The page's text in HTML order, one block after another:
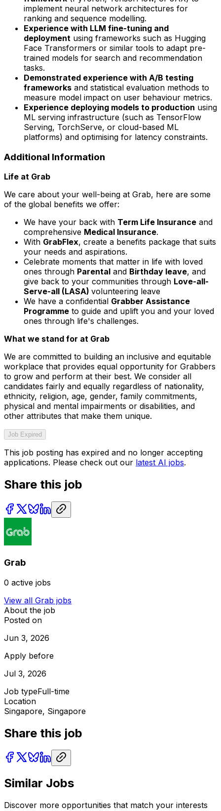
implement neural network architectures for
ranking and sequence modelling.
Experience with LLM fine-tuning and
deployment using frameworks such as Hugging
Face Transformers or similar tools to adapt pre-
trained models for search and recommendation
tasks.
Demonstrated experience with A/B testing
frameworks and statistical evaluation methods to
measure model impact on user behaviour metrics.
Experience deploying models to production using
ML serving infrastructure (such as TensorFlow
Serving, TorchServe, or cloud-based ML
platforms) and optimising for latency constraints.
Additional Information
Life at Grab
We care about your well-being at Grab, here are some
of the global benefits we offer:
We have your back with Term Life Insurance and
comprehensive Medical Insurance.
With GrabFlex, create a benefits package that suits
your needs and aspirations.
Celebrate moments that matter in life with loved
ones through Parental and Birthday leave, and
give back to your communities through Love-all-
Serve-all (LASA) volunteering leave
We have a confidential Grabber Assistance
Programme to guide and uplift you and your loved
ones through life's challenges.
What we stand for at Grab
We are committed to building an inclusive and equitable
workplace that provides equal opportunity for Grabbers
to grow and perform at their best. We consider all
candidates fairly and equally regardless of nationality,
ethnicity, religion, age, gender, family commitments,
physical and mental impairments or disabilities, and
other attributes that make them unique.
Job Expired
This job posting has expired and no longer accepting
applications. Please check out our latest AI jobs.
Share this job
Grab
0 active jobs
View all Grab jobs
About the job
Posted on
Jun 3, 2026
Apply before
Jul 3, 2026
Job typeFull-time
Location
Singapore, Singapore
Share this job
Similar Jobs
Discover more opportunities that match your interests